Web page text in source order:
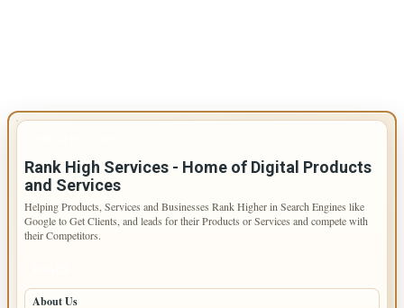
Rank High Services - Home of Digital Products
and Services
Helping Products, Services and Businesses Rank Higher in Search Engines like
Google to Get Clients, and leads for their Products or Services and compete with
their Competitors.
About Us